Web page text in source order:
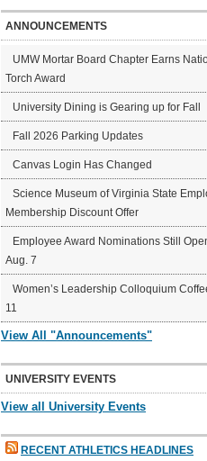
ANNOUNCEMENTS
UMW Mortar Board Chapter Earns
Torch Award
University Dining is Gearing up for Fall
Fall 2026 Parking Updates
Canvas Login Has Changed
Science Museum of Virginia State
Membership Discount Offer
Employee Award Nominations Still
Aug. 7
Women’s Leadership Colloquium
11
View All "Announcements"
UNIVERSITY EVENTS
View all University Events
RECENT ATHLETICS HEADLINES